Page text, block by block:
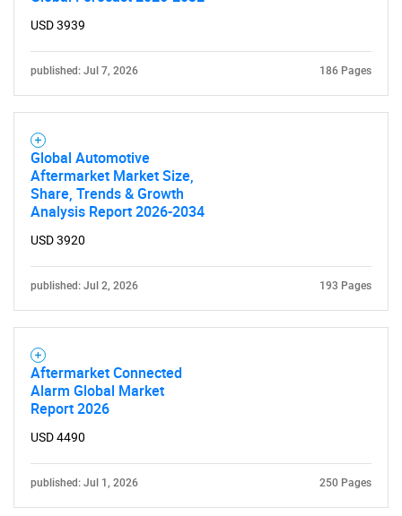
for?
USD 3939
published: Jul 7, 2026 186 Pages
Global Automotive
Aftermarket Market Size,
Share, Trends & Growth
Analysis Report 2026-2034
USD 3920
published: Jul 2, 2026 193 Pages
Aftermarket Connected
Alarm Global Market
Report 2026
USD 4490
published: Jul 1, 2026 250 Pages